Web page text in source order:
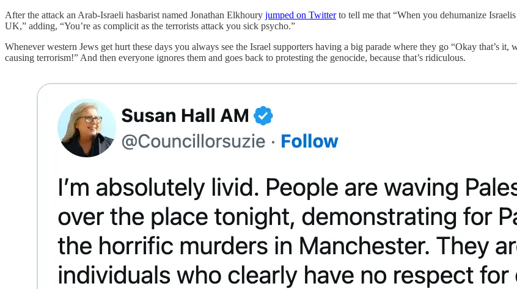
After the attack an Arab-Israeli hasbarist named Jonathan Elkhoury jumped on Twitterto tell me that “When you dehumanize
UK,” adding, “You’re as complicit as the terrorists attack you sick psycho.”
Whenever western Jews get hurt these days you always see the Israel supporters having a big parade where they go “Okay that’s
causing terrorism!” And then everyone ignores them and goes back to protesting the genocide, because that’s ridiculous.